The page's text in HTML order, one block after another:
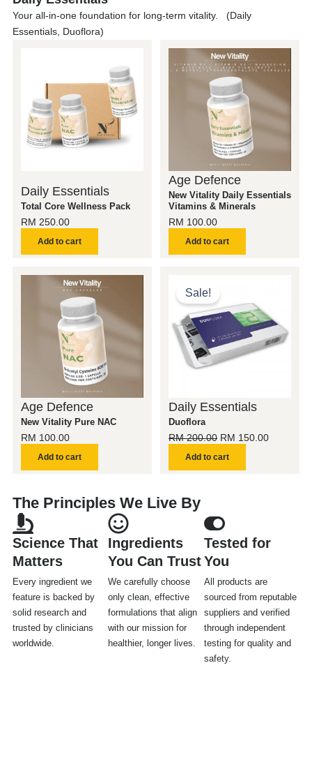
Your all-in-one foundation for long-term vitality. (Daily
Essentials, Duoflora)
Daily Essentials
Total Core Wellness Pack
RM 250.00
Add to cart
Age Defence
New Vitality Daily Essentials
Vitamins & Minerals
RM 100.00
Add to cart
Age Defence
New Vitality Pure NAC
RM 100.00
Add to cart
Sale!
Daily Essentials
Duoflora
RM200.00
was:
RM 200.00.
RM 150.00
RM
Add to cart
The Principles We Live By
Science That
Matters
Every ingredient we
feature is backed by
solid research and
trusted by clinicians
worldwide.
Ingredients
You Can Trust
We carefully choose
only clean, effective
formulations that align
with our mission for
healthier, longer lives.
Tested for
You
All products are
sourced from reputable
suppliers and verified
through independent
testing for quality and
safety.